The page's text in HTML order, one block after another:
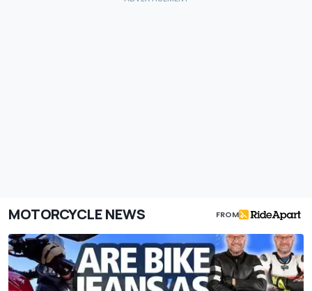
MOTORCYCLE NEWS FROM